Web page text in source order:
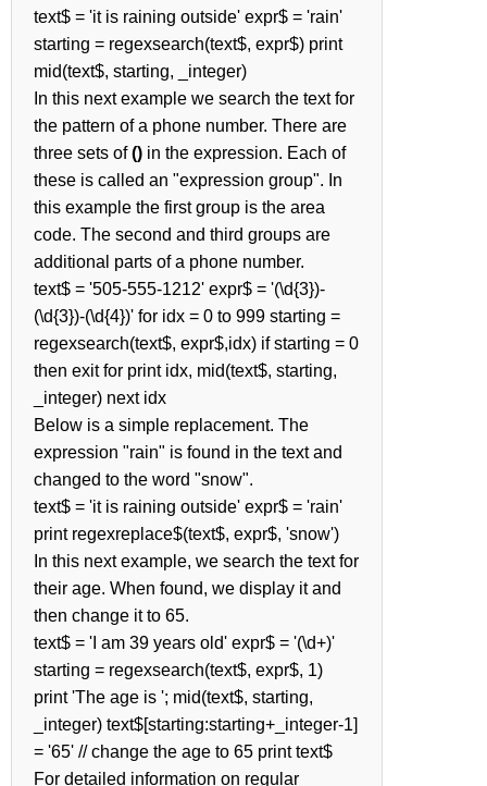
text$ = 'it is raining outside' expr$ = 'rain'
starting = regexsearch(text$, expr$) print
mid(text$, starting, _integer)
In this next example we search the text for
the pattern of a phone number. There are
three sets of() in the expression. Each of
these is called an "expression group". In
this example the first group is the area
code. The second and third groups are
additional parts of a phone number.
text$ = '505-555-1212' expr$ = '(\d{3})-
(\d{3})-(\d{4})' for idx = 0 to 999 starting =
regexsearch(text$, expr$,idx) if starting = 0
then exit for print idx, mid(text$, starting,
_integer) next idx
Below is a simple replacement. The
expression "rain" is found in the text and
changed to the word "snow".
text$ = 'it is raining outside' expr$ = 'rain'
print regexreplace$(text$, expr$, 'snow')
In this next example, we search the text for
their age. When found, we display it and
then change it to 65.
text$ = 'I am 39 years old' expr$ = '(\d+)'
starting = regexsearch(text$, expr$, 1)
print 'The age is '; mid(text$, starting,
_integer) text$[starting:starting+_integer-1]
= '65' // change the age to 65 print text$
For detailed information on regular